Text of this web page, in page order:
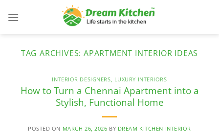
TAG ARCHIVES: APARTMENT INTERIOR IDEAS
INTERIOR DESIGNERS, LUXURY INTERIORS
How to Turn a Chennai Apartment into a
Stylish, Functional Home
POSTED ON MARCH 26, 2026 BY DREAM KITCHEN INTERIOR